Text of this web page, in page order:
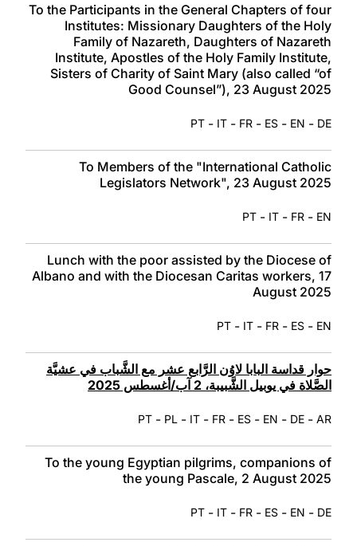
To the Participants in the General Chapters of four
Institutes: Missionary Daughters of the Holy
Family of Nazareth, Daughters of Nazareth
Institute, Apostles of the Holy Family Institute,
Sisters of Charity of Saint Mary (also called “of
Good Counsel”), 23 August 2025
DE
-
EN
-
ES
-
FR
-
IT
-
PT
To Members of the "International Catholic
Legislators Network", 23 August 2025
EN
-
FR
-
IT
-
PT
Lunch with the poor assisted by the Diocese of
Albano and with the Diocesan Caritas workers, 17
August 2025
EN
-
ES
-
FR
-
IT
-
PT
حوار قداسة البابا لاوُن الرَّابع عشر مع الشَّباب في عشيَّة
الصَّلاة في يوبيل الشَّبيبة، 2 آب/أغسطس 2025
AR
-
DE
-
EN
-
ES
-
FR
-
IT
-
PL
-
PT
To the young Egyptian pilgrims, companions of
the young Pascale, 2 August 2025
DE
-
EN
-
ES
-
FR
-
IT
-
PT